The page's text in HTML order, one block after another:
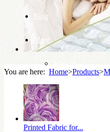
Blog
More
Why us
Knowledge Base
You are here: Home>Products>
Printed Fabric for...